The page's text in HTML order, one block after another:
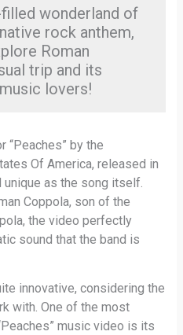
wonderland of
rock anthem,
Roman
trip and its
lovers!
“Peaches” by the
Of America, released in
unique as the song itself.
Coppola, son of the
the video perfectly
sound that the band is
innovative, considering the
with. One of the most
music video is its